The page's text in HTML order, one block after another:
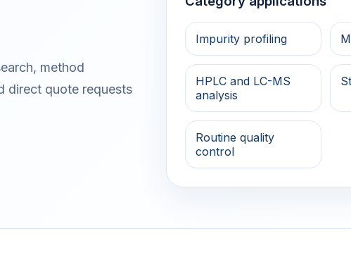
method
direct quote requests
Impurity profiling
HPLC and LC-MS
analysis
Routine quality
control